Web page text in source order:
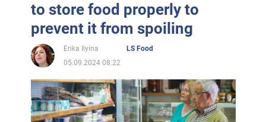
to store food properly to
prevent it from spoiling
Erika Ilyina
LS Food
05.09.2024 08:22